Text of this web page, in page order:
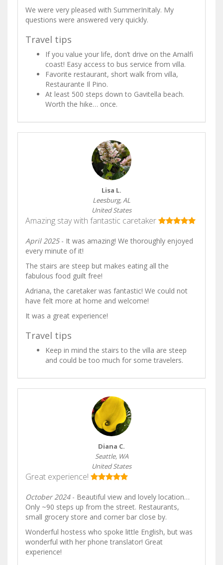
We were very pleased with SummerInItaly. My
questions were answered very quickly.
Travel tips
If you value your life, don’t drive on the Amalfi
coast! Easy access to bus service from villa.
Favorite restaurant, short walk from villa,
Restaurante Il Pino.
At least 500 steps down to Gavitella beach.
Worth the hike… once.
Lisa L.
Leesburg, AL
United States
Amazing stay with fantastic caretaker
April 2025- It was amazing! We thoroughly enjoyed
every minute of it!
The stairs are steep but makes eating all the
fabulous food guilt free!
Adriana, the caretaker was fantastic! We could not
have felt more at home and welcome!
It was a great experience!
Travel tips
Keep in mind the stairs to the villa are steep
and could be too much for some travelers.
Diana C.
Seattle, WA
United States
Great experience!
October 2024- Beautiful view and lovely location…
Only ~90 steps up from the street. Restaurants,
small grocery store and corner bar close by.
Wonderful hostess who spoke little English, but was
wonderful with her phone translator! Great
experience!